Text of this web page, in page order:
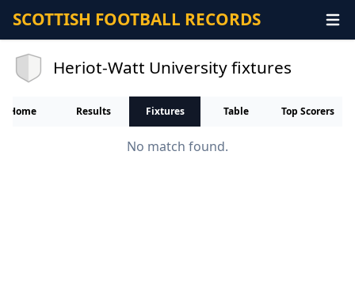
SCOTTISH FOOTBALL RECORDS
Heriot-Watt University fixtures
Home Results Fixtures Table Top Scorers
No match found.